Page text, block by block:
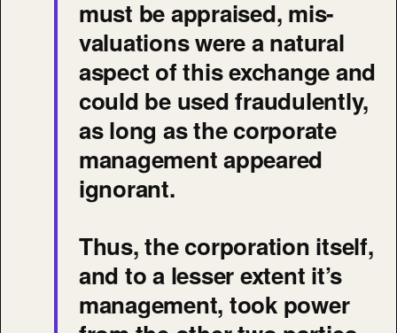
must be appraised, mis-
valuations were a natural
aspect of this exchange and
could be used fraudulently,
as long as the corporate
management appeared
ignorant.
Thus, the corporation itself,
and to a lesser extent it’s
management, took power